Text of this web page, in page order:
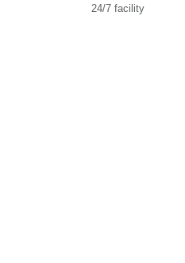
24/7 facility